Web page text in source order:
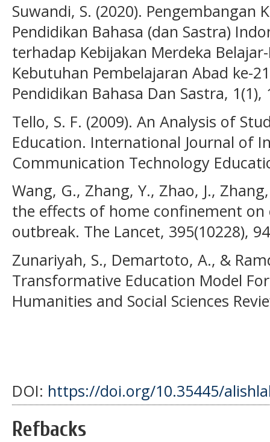
Suwandi, S. (2020). Pengembangan
Pendidikan Bahasa (dan Sastra)
terhadap Kebijakan Merdeka
Kebutuhan Pembelajaran Abad ke-
Pendidikan Bahasa Dan Sastra, 1(1),
Tello, S. F. (2009). An Analysis of
Education. International Journal of
Communication Technology
Wang, G., Zhang, Y., Zhao, J.,
the effects of home confinement on
outbreak. The Lancet, 395(10228),
Zunariyah, S., Demartoto, A., &
Transformative Education Model
Humanities and Social Sciences
DOI: https://doi.org/10.35445/
Refbacks